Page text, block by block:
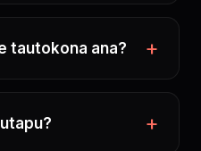
tautokona ana?